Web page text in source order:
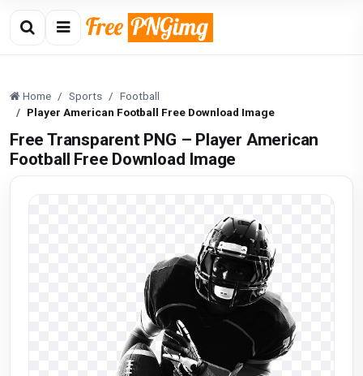
Home Sports
Football
Player American Football Free Download Image
Free Transparent PNG – Player American
Football Free Download Image